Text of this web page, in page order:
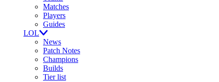
Matches
Players
Guides
LOL
News
Patch Notes
Champions
Builds
Tier list